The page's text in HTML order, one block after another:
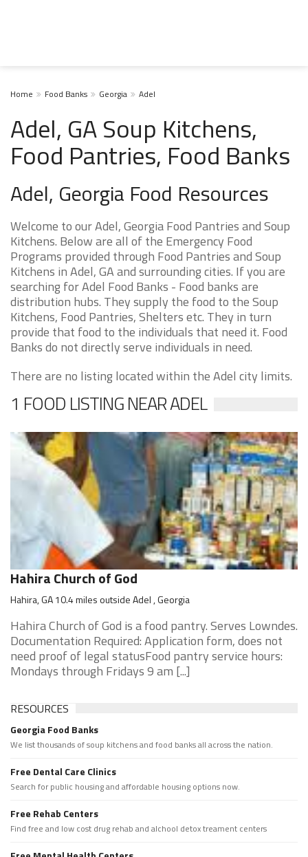
Home Food Banks Georgia Adel
Adel, GA Soup Kitchens,
Food Pantries, Food Banks
Adel, Georgia Food Resources
Welcome to our Adel, Georgia Food Pantries and Soup
Kitchens. Below are all of the Emergency Food
Programs provided through Food Pantries and Soup
Kitchens in Adel, GA and surrounding cities. If you are
searching for Adel Food Banks - Food banks are
distribution hubs. They supply the food to the Soup
Kitchens, Food Pantries, Shelters etc. They in turn
provide that food to the individuals that need it. Food
Banks do not directly serve individuals in need.
There are no listing located within the Adel city limits.
1 FOOD LISTING NEAR ADEL
Hahira Church of God
Hahira, GA 10.4 miles outside Adel , Georgia
Hahira Church of God is a food pantry. Serves Lowndes.
Documentation Required: Application form, does not
need proof of legal statusFood pantry service hours:
Mondays through Fridays 9 am [...]
RESOURCES
Georgia Food Banks
We list thousands of soup kitchens and food banks all across the nation.
Free Dental Care Clinics
Search for public housing and affordable housing options now.
Free Rehab Centers
Find free and low cost drug rehab and alchool detox treament centers